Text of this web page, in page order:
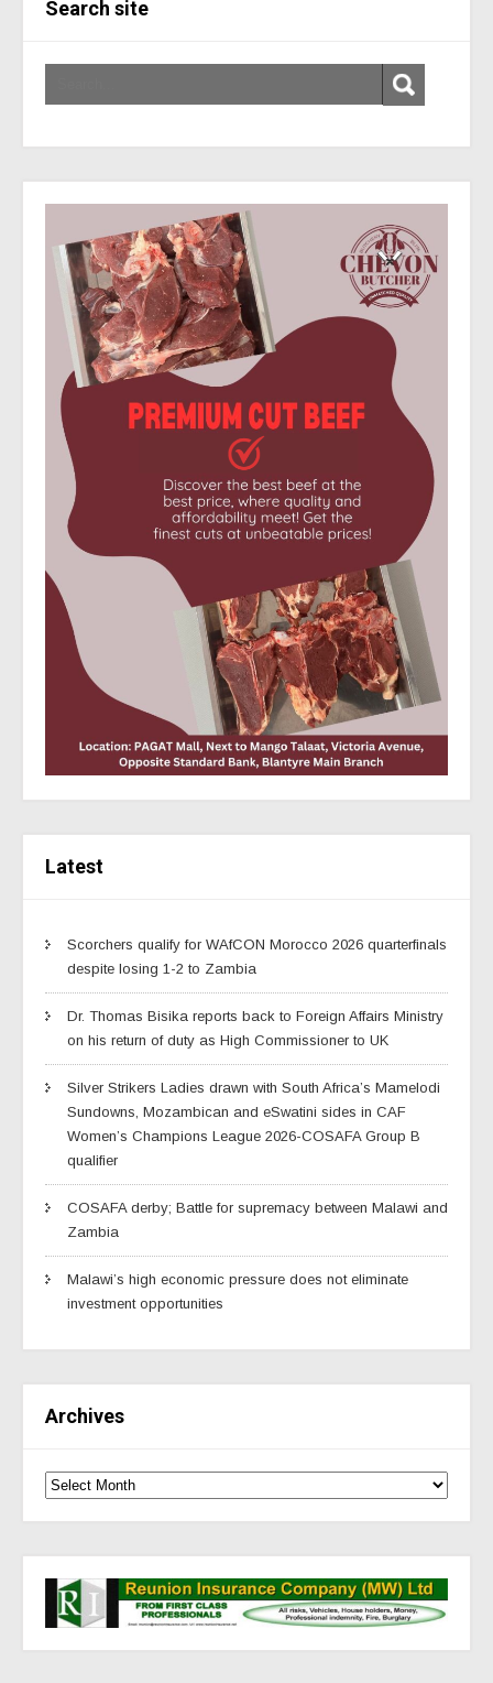
Search site
Latest
Scorchers qualify for WAfCON Morocco 2026 quarterfinals
despite losing 1-2 to Zambia
Dr. Thomas Bisika reports back to Foreign Affairs Ministry
on his return of duty as High Commissioner to UK
Silver Strikers Ladies drawn with South Africa’s Mamelodi
Sundowns, Mozambican and eSwatini sides in CAF
Women’s Champions League 2026-COSAFA Group B
qualifier
COSAFA derby; Battle for supremacy between Malawi and
Zambia
Malawi’s high economic pressure does not eliminate
investment opportunities
Archives